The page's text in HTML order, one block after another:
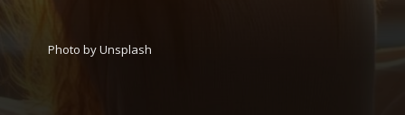
Photo by Unsplash